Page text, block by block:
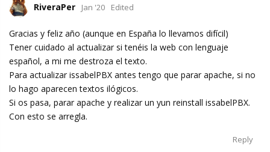
RiveraPer Jan '20 Edited
Gracias y feliz año (aunque en España lo llevamos difícil)
Tener cuidado al actualizar si tenéis la web con lenguaje
español, a mi me destroza el texto.
Para actualizar issabelPBX antes tengo que parar apache, si no
lo hago aparecen textos ilógicos.
Si os pasa, parar apache y realizar un yun reinstall issabelPBX.
Con esto se arregla.
Reply